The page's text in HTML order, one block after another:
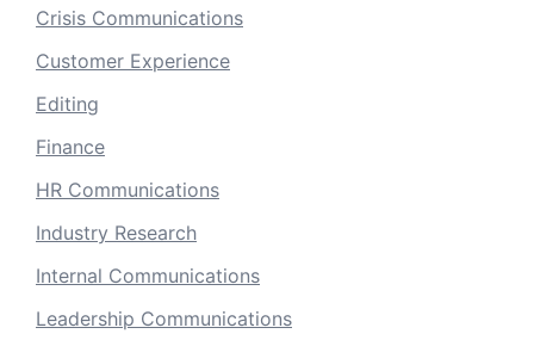
Crisis Communications
Customer Experience
Editing
Finance
HR Communications
Industry Research
Internal Communications
Leadership Communications